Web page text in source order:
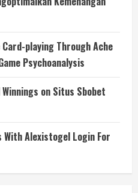
playing Through Ache
Psychoanalysis
on Situs Sbobet
With Alexistogel Login For